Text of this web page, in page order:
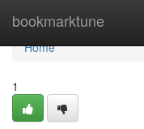
bookmarktune
Home
Home
1